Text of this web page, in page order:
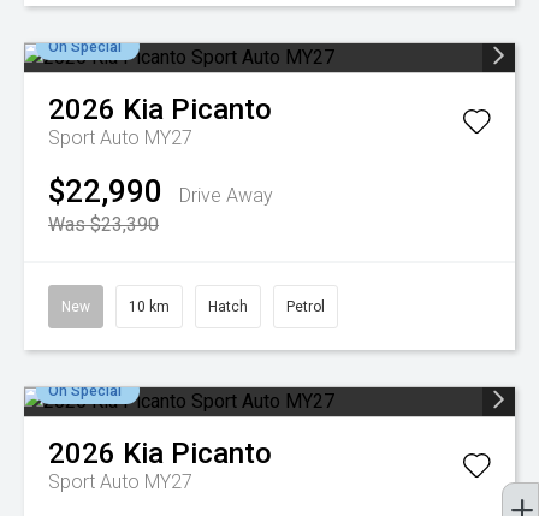
On Special
2026 Kia Picanto
Sport Auto MY27
$22,990
Drive Away
Was $23,390
New 10 km Hatch Petrol
On Special
2026 Kia Picanto
Sport Auto MY27